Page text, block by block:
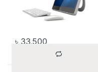
৳ 33,500